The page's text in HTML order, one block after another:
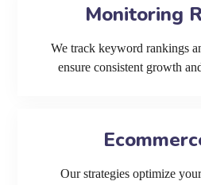
Monitoring
We track keyword rankings
ensure consistent growth
Our strategies optimize